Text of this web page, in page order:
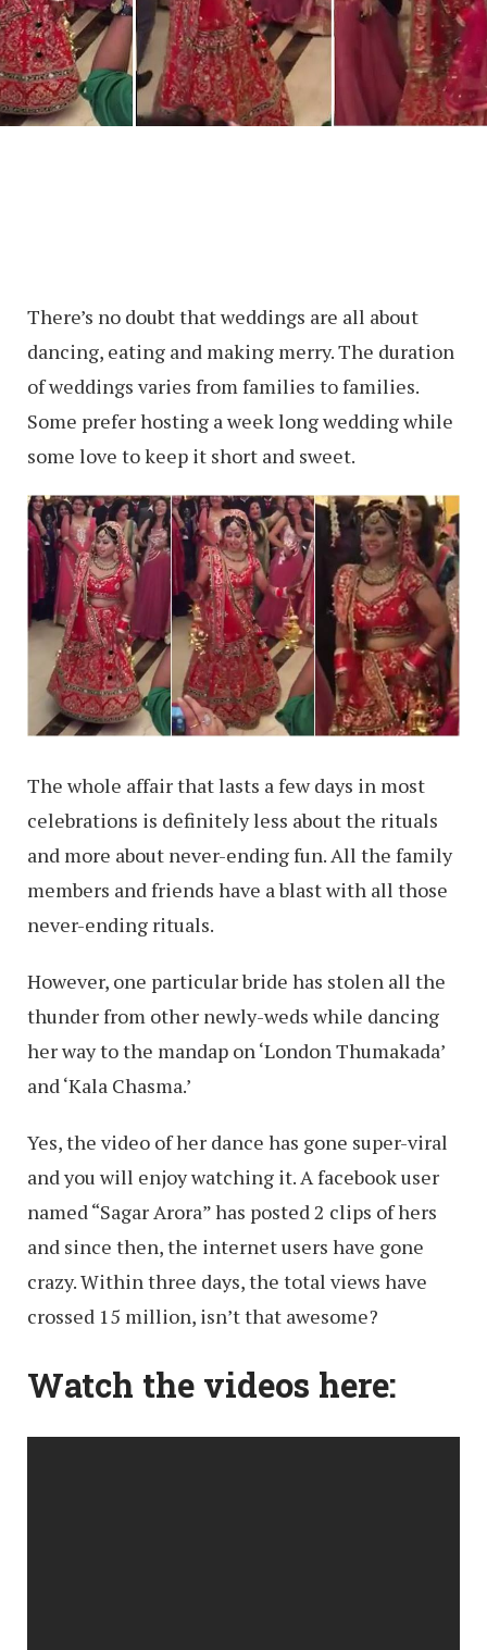
There’s no doubt that weddings are all about
dancing, eating and making merry. The duration
of weddings varies from families to families.
Some prefer hosting a week long wedding while
some love to keep it short and sweet.
The whole affair that lasts a few days in most
celebrations is definitely less about the rituals
and more about never-ending fun. All the family
members and friends have a blast with all those
never-ending rituals.
However, one particular bride has stolen all the
thunder from other newly-weds while dancing
her way to the mandap on ‘London Thumakada’
and ‘Kala Chasma.’
Yes, the video of her dance has gone super-viral
and you will enjoy watching it. A facebook user
named “Sagar Arora” has posted 2 clips of hers
and since then, the internet users have gone
crazy. Within three days, the total views have
crossed 15 million, isn’t that awesome?
Watch the videos here: